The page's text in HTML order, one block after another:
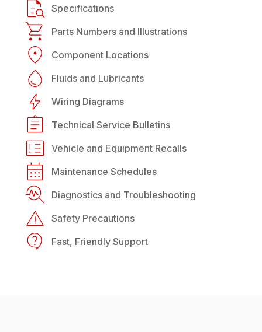
Specifications
Parts Numbers and Illustrations
Component Locations
Fluids and Lubricants
Wiring Diagrams
Technical Service Bulletins
Vehicle and Equipment Recalls
Maintenance Schedules
Diagnostics and Troubleshooting
Safety Precautions
Fast, Friendly Support